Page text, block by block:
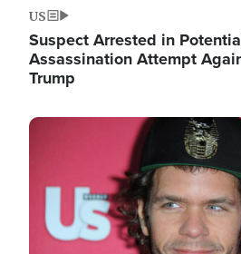
US
Suspect Arrested in
Assassination Attempt
Trump
Image